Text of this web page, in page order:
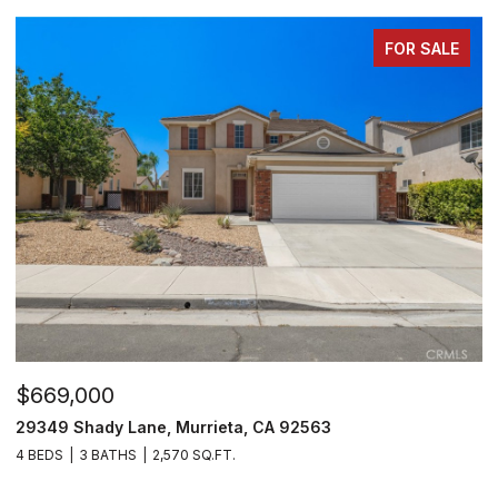
FOR SALE
$530,000
29303 Hidden Lake Drive, Menifee, CA 92584
2 BEDS 2 BATHS 1,814 SQ.FT.